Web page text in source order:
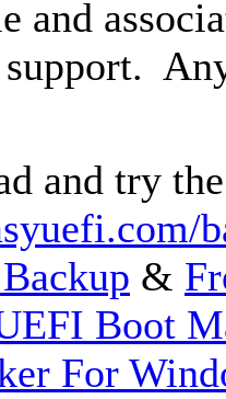
and
support.
and try
&
Boot
For